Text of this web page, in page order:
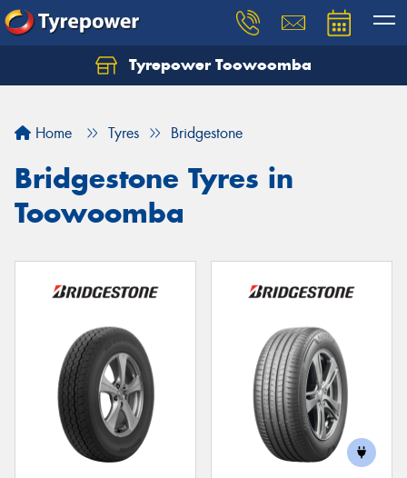
Tyrepower Toowoomba
Home Tyres Bridgestone
Bridgestone Tyres in
Toowoomba
Let us know what you need, and our team will
Your details